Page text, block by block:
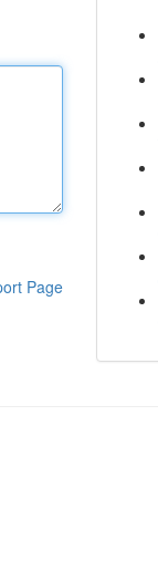
Page